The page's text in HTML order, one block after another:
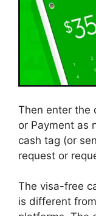
Then enter the
or Payment as
cash tag (or
request or
The visa-free
is different